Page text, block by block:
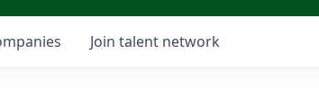
Join talent network